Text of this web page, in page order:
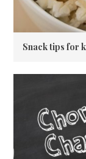
Snack tips for